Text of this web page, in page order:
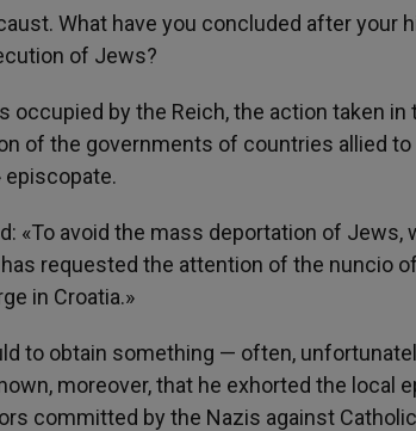
What have you concluded after your
of Jews?
occupied by the Reich, the action taken in
of the governments of countries allied to
episcopate.
«To avoid the mass deportation of Jews,
requested the attention of the nuncio
in Croatia.»
to obtain something — often,
moreover, that he exhorted the local
committed by the Nazis against